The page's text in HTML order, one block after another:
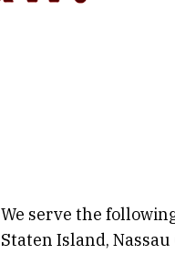
We serve the
Staten Island,